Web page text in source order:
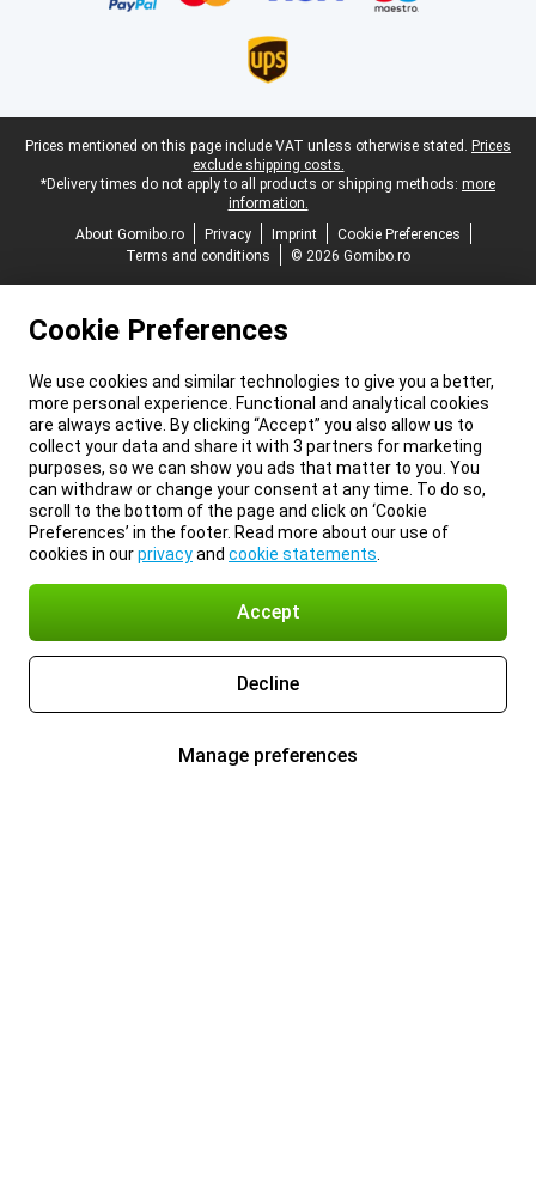
Legal footer
Prices mentioned on this page include VAT unless otherwise stated. Prices
exclude shipping costs.
*Delivery times do not apply to all products or shipping methods: more
information.
About Gomibo.ro
Privacy Imprint
Cookie Preferences
Terms and conditions
© 2026 Gomibo.ro
Cookie Preferences
We use cookies and similar technologies to give you a better,
more personal experience. Functional and analytical cookies
are always active. By clicking “Accept” you also allow us to
collect your data and share it with 3 partners for marketing
purposes, so we can show you ads that matter to you. You
can withdraw or change your consent at any time. To do so,
scroll to the bottom of the page and click on ‘Cookie
Preferences’ in the footer. Read more about our use of
cookies in ourprivacyand cookie statements
Accept
Decline
Manage preferences